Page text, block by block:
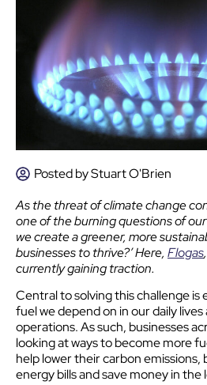
Posted byStuart O'Brien
As the threat of climate change
one of the burning questions of our
we create a greener, more
businesses to thrive?’ Here, Flogas
currently gaining traction.
Central to solving this challenge is
fuel we depend on in our daily
operations. As such, businesses
looking at ways to become more
help lower their carbon emissions,
energy bills and save money in the